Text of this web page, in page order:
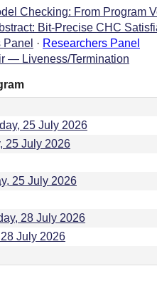
Checking: From Program
Bit-Precise CHC
Panel · Researchers Panel
— Liveness/Termination
25 July 2026
25 July 2026
25 July 2026
28 July 2026
July 2026